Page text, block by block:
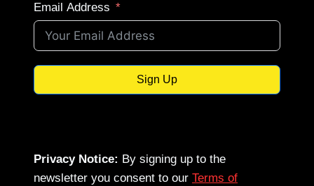
Email Address
Sign Up
Privacy Notice: By signing up to the
newsletter you consent to our Terms of